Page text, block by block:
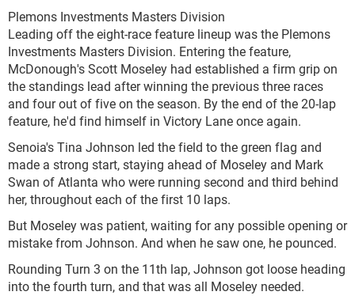
Plemons Investments Masters Division
Leading off the eight-race feature lineup was the Plemons
Investments Masters Division. Entering the feature,
McDonough's Scott Moseley had established a firm grip on
the standings lead after winning the previous three races
and four out of five on the season. By the end of the 20-lap
feature, he'd find himself in Victory Lane once again.
Senoia's Tina Johnson led the field to the green flag and
made a strong start, staying ahead of Moseley and Mark
Swan of Atlanta who were running second and third behind
her, throughout each of the first 10 laps.
But Moseley was patient, waiting for any possible opening or
mistake from Johnson. And when he saw one, he pounced.
Rounding Turn 3 on the 11th lap, Johnson got loose heading
into the fourth turn, and that was all Moseley needed.